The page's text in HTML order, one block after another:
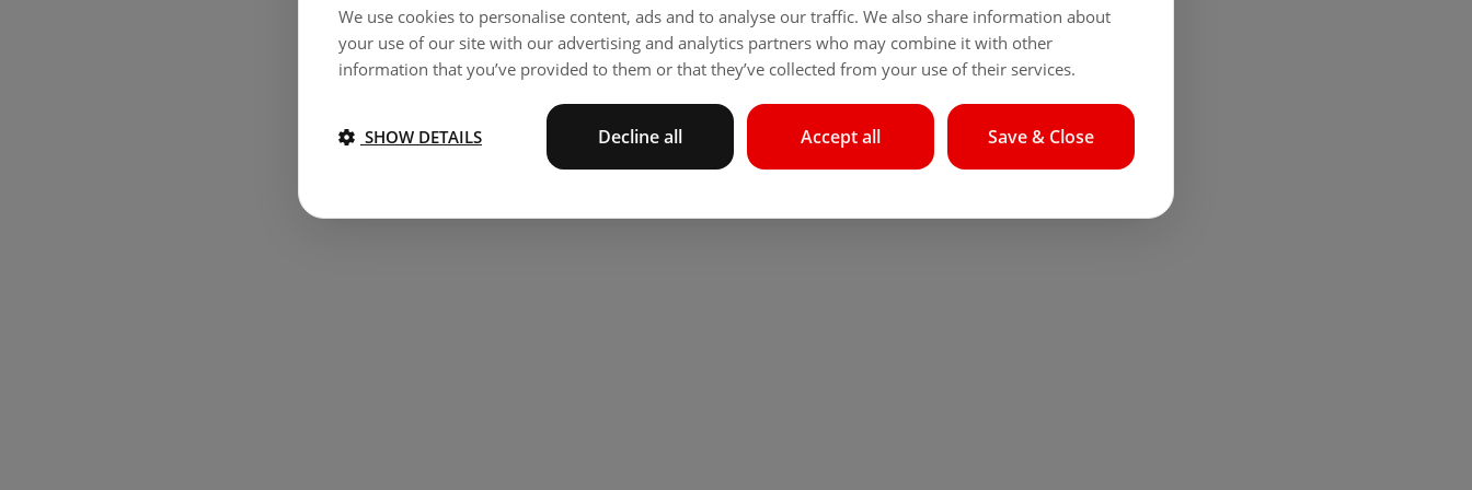
We use cookies to personalise content, ads and to analyse our traffic. We also share information about
your use of our site with our advertising and analytics partners who may combine it with other
information that you’ve provided to them or that they’ve collected from your use of their services.
Save & Close
Accept all
Decline all
SHOW DETAILS